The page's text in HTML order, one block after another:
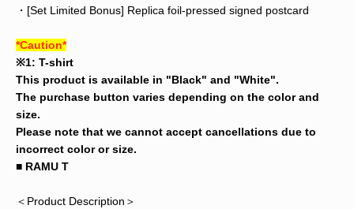
・[Set Limited Bonus] Replica foil-pressed signed postcard
*Caution*
※1: T-shirt
This product is available in "Black" and "White".
The purchase button varies depending on the color and
size.
Please note that we cannot accept cancellations due to
incorrect color or size.
■ RAMU T
＜Product Description＞